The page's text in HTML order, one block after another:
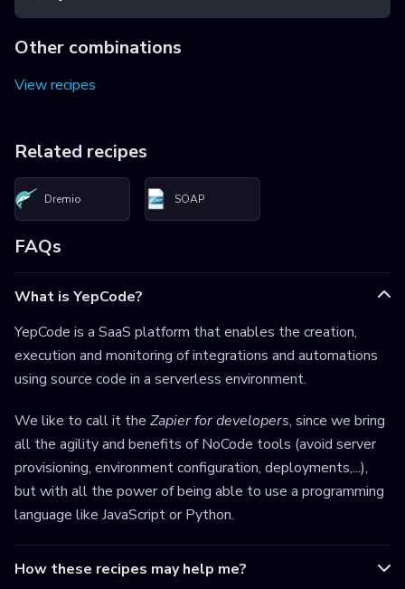
Other combinations
View recipes
Related recipes
Dremio SOAP
FAQs
What is YepCode?
YepCode is a SaaS platform that enables the creation,
execution and monitoring of integrations and automations
using source code in a serverless environment.
We like to call it the Zapier for developers, since we bring
all the agility and benefits of NoCode tools (avoid server
provisioning, environment configuration, deployments,...),
but with all the power of being able to use a programming
language like JavaScript or Python.
How these recipes may help me?